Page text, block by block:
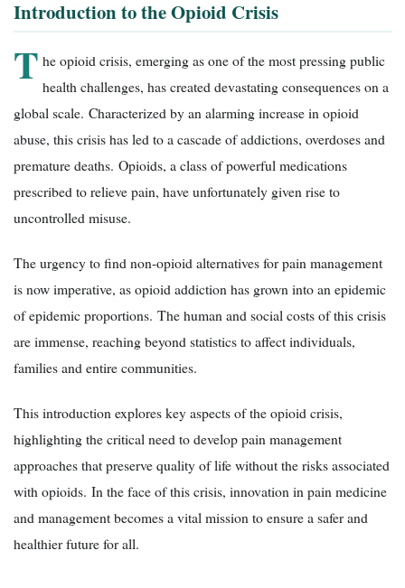
Introduction to the Opioid Crisis
T he opioid crisis, emerging as one of the most pressing public
health challenges, has created devastating consequences on a
global scale. Characterized by an alarming increase in opioid
abuse, this crisis has led to a cascade of addictions, overdoses and
premature deaths. Opioids, a class of powerful medications
prescribed to relieve pain, have unfortunately given rise to
uncontrolled misuse.
The urgency to find non-opioid alternatives for pain management
is now imperative, as opioid addiction has grown into an epidemic
of epidemic proportions. The human and social costs of this crisis
are immense, reaching beyond statistics to affect individuals,
families and entire communities.
This introduction explores key aspects of the opioid crisis,
highlighting the critical need to develop pain management
approaches that preserve quality of life without the risks associated
with opioids. In the face of this crisis, innovation in pain medicine
and management becomes a vital mission to ensure a safer and
healthier future for all.